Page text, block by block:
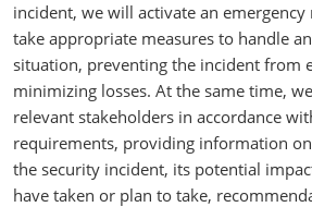
incident, we will activate an emergency
take appropriate measures to handle
situation, preventing the incident from
minimizing losses. At the same time,
relevant stakeholders in accordance
requirements, providing information
the security incident, its potential
have taken or plan to take,